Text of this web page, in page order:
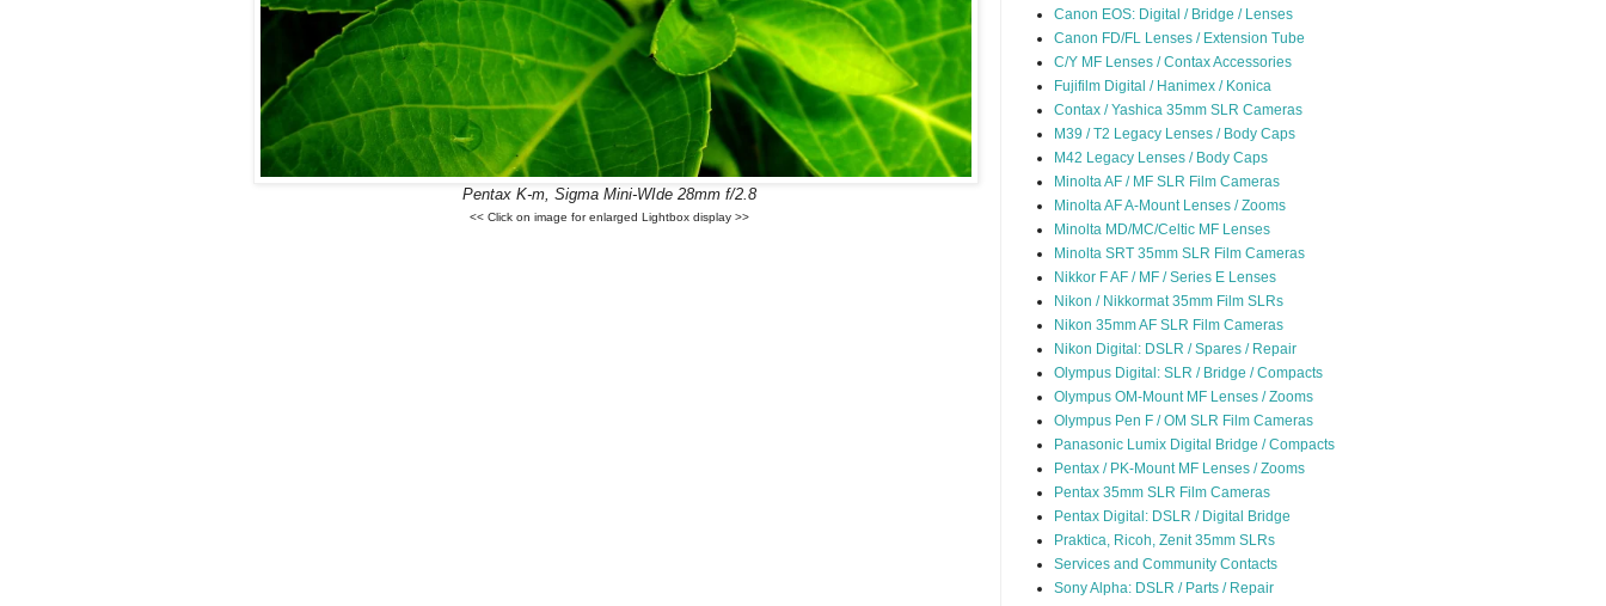
Pentax K-m, Sigma Mini-WIde 28mm f/2.8
<< Click on image for enlarged Lightbox display >>
Canon EOS: Digital / Bridge / Lenses
Canon FD/FL Lenses / Extension Tube
C/Y MF Lenses / Contax Accessories
Fujifilm Digital / Hanimex / Konica
Contax / Yashica 35mm SLR Cameras
M39 / T2 Legacy Lenses / Body Caps
M42 Legacy Lenses / Body Caps
Minolta AF / MF SLR Film Cameras
Minolta AF A-Mount Lenses / Zooms
Minolta MD/MC/Celtic MF Lenses
Minolta SRT 35mm SLR Film Cameras
Nikkor F AF / MF / Series E Lenses
Nikon / Nikkormat 35mm Film SLRs
Nikon 35mm AF SLR Film Cameras
Nikon Digital: DSLR / Spares / Repair
Olympus Digital: SLR / Bridge / Compacts
Olympus OM-Mount MF Lenses / Zooms
Olympus Pen F / OM SLR Film Cameras
Panasonic Lumix Digital Bridge / Compacts
Pentax / PK-Mount MF Lenses / Zooms
Pentax 35mm SLR Film Cameras
Pentax Digital: DSLR / Digital Bridge
Praktica, Ricoh, Zenit 35mm SLRs
Services and Community Contacts
Sony Alpha: DSLR / Parts / Repair